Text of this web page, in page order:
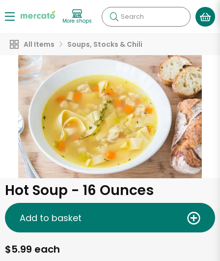
More shops Search
All Items Soups, Stocks & Chili
Hot Soup - 16 Ounces
$5.99 each
Add to basket